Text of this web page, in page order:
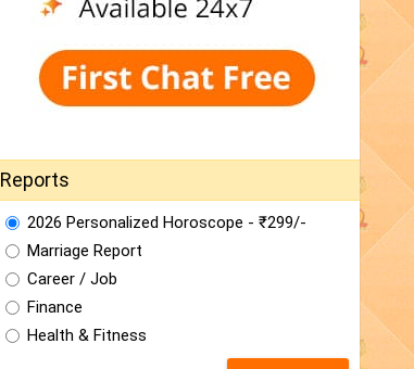
Reports
2026 Personalized Horoscope - ₹299/-
Marriage Report
Career / Job
Finance
Health & Fitness